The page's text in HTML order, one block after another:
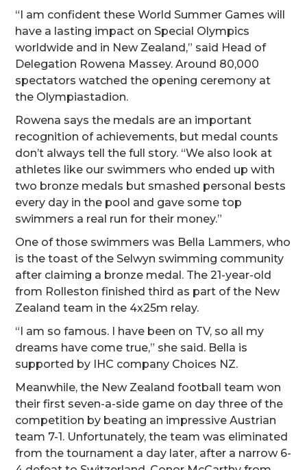
“I am confident these World Summer Games will
have a lasting impact on Special Olympics
worldwide and in New Zealand,” said Head of
Delegation Rowena Massey. Around 80,000
spectators watched the opening ceremony at
the Olympiastadion.
Rowena says the medals are an important
recognition of achievements, but medal counts
don’t always tell the full story. “We also look at
athletes like our swimmers who ended up with
two bronze medals but smashed personal bests
every day in the pool and gave some top
swimmers a real run for their money.”
One of those swimmers was Bella Lammers, who
is the toast of the Selwyn swimming community
after claiming a bronze medal. The 21-year-old
from Rolleston finished third as part of the New
Zealand team in the 4x25m relay.
“I am so famous. I have been on TV, so all my
dreams have come true,” she said. Bella is
supported by IHC company Choices NZ.
Meanwhile, the New Zealand football team won
their first seven-a-side game on day three of the
competition by beating an impressive Austrian
team 7-1. Unfortunately, the team was eliminated
from the tournament a day later, after a narrow 6-